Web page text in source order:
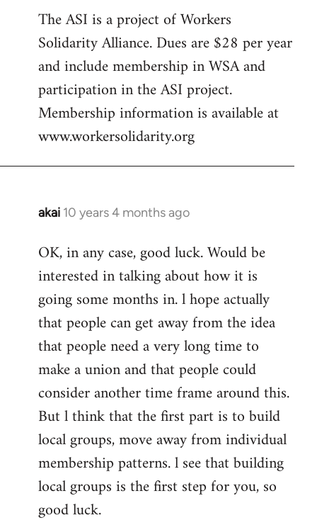
The ASI is a project of Workers
Solidarity Alliance. Dues are $28 per year
and include membership in WSA and
participation in the ASI project.
Membership information is available at
www.workersolidarity.org
akai 10 years 4 months ago
In
to
Welcome
libcom.org
OK, in any case, good luck. Would be
interested in talking about how it is
going some months in. l hope actually
that people can get away from the idea
that people need a very long time to
make a union and that people could
consider another time frame around this.
But l think that the first part is to build
local groups, move away from individual
membership patterns. l see that building
local groups is the first step for you, so
good luck.